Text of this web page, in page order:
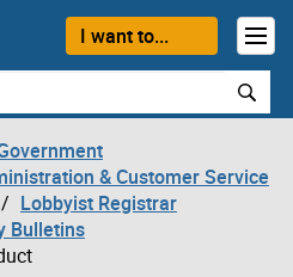
I want to...
& Customer Service
Lobbyist Registrar
Bulletins